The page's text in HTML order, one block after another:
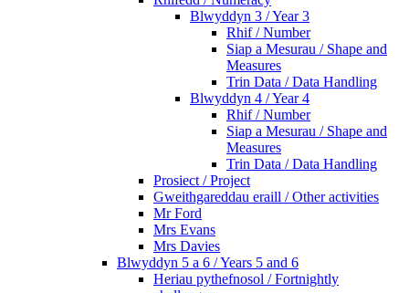
Blwyddyn 3 / Year 3
Rhif / Number
Siap a Mesurau / Shape and
Measures
Trin Data / Data Handling
Blwyddyn 4 / Year 4
Rhif / Number
Siap a Mesurau / Shape and
Measures
Trin Data / Data Handling
Prosiect / Project
Gweithgareddau eraill / Other activities
Mr Ford
Mrs Evans
Mrs Davies
Blwyddyn 5 a 6 / Years 5 and 6
Heriau pythefnosol / Fortnightly